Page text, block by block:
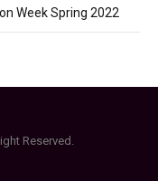
Week Spring 2022
Reserved.